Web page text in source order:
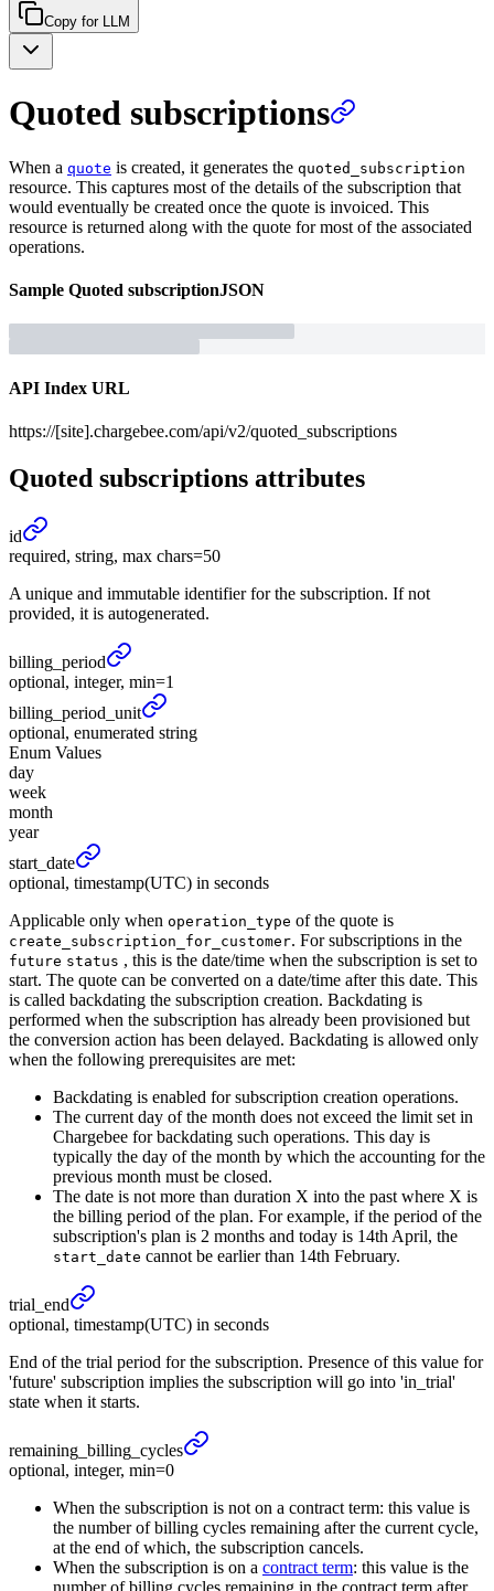
Copy for LLM
Quoted subscriptions
When a quote is created, it generates the quoted_subscription
resource. This captures most of the details of the subscription that
would eventually be created once the quote is invoiced. This
resource is returned along with the quote for most of the associated
operations.
Sample Quoted subscriptionJSON
API Index URL
https://[site].chargebee.com/api/v2/quoted_subscriptions
Quoted subscriptions attributes
id
required, string, max chars=50
A unique and immutable identifier for the subscription. If not
provided, it is autogenerated.
billing_ period
optional, integer, min=1
billing_ period_ unit
optional, enumerated string
Enum Values
day
week
month
year
start_ date
optional, timestamp(UTC) in seconds
Applicable only when operation_type of the quote is
create_subscription_for_customer. For subscriptions in the
future status , this is the date/time when the subscription is set to
start. The quote can be converted on a date/time after this date. This
is called backdating the subscription creation. Backdating is
performed when the subscription has already been provisioned but
the conversion action has been delayed. Backdating is allowed only
when the following prerequisites are met:
Backdating is enabled for subscription creation operations.
The current day of the month does not exceed the limit set in
Chargebee for backdating such operations. This day is
typically the day of the month by which the accounting for the
previous month must be closed.
The date is not more than duration X into the past where X is
the billing period of the plan. For example, if the period of the
subscription's plan is 2 months and today is 14th April, the
start_date cannot be earlier than 14th February.
trial_ end
optional, timestamp(UTC) in seconds
End of the trial period for the subscription. Presence of this value for
'future' subscription implies the subscription will go into 'in_trial'
state when it starts.
remaining_ billing_ cycles
optional, integer, min=0
When the subscription is not on a contract term: this value is
the number of billing cycles remaining after the current cycle,
at the end of which, the subscription cancels.
When the subscription is on a contract term: this value is the
number of billing cycles remaining in the contract term after